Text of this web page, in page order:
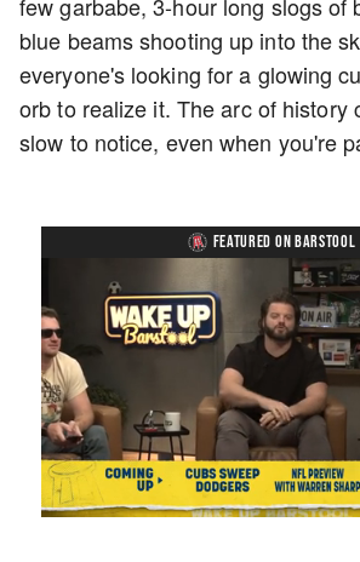
blue beams shooting up into the
everyone's looking for a glowing
orb to realize it. The arc of history
slow to notice, even when you're
FEATURED ON BARSTOOL
Mute Loaded:
1.08%